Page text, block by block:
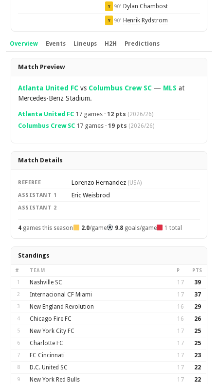
Y 90' Dylan Chambost
Y 90' Henrik Rydstrom
Overview Events Lineups H2H Predictions
Overview
Match Preview
Atlanta United FC vs Columbus Crew SC — MLS at
Mercedes-Benz Stadium.
Atlanta United FC 17 games ·12 pts (2026/26)
Columbus Crew SC 17 games ·19 pts (2026/26)
Match Details
REFEREE Lorenzo Hernandez (USA)
ASSISTANT 1 Eric Weisbrod
ASSISTANT 2
4 games this season 2.0/game 9.8goals/game 1 total
Standings
# TEAM P PTS
1 Nashville SC 17 39
2 Internacional CF Miami 17 37
3 New England Revolution 16 29
4 Chicago Fire FC 16 26
5 New York City FC 17 25
6 Charlotte FC 17 25
7 FC Cincinnati 17 23
8 D.C. United SC 17 22
9 New York Red Bulls 17 22